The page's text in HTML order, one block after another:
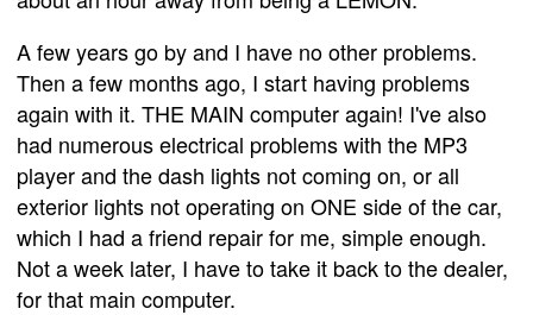
A few years go by and I have no other problems.
Then a few months ago, I start having problems
again with it. THE MAIN computer again! I've also
had numerous electrical problems with the MP3
player and the dash lights not coming on, or all
exterior lights not operating on ONE side of the car,
which I had a friend repair for me, simple enough.
Not a week later, I have to take it back to the dealer,
for that main computer.